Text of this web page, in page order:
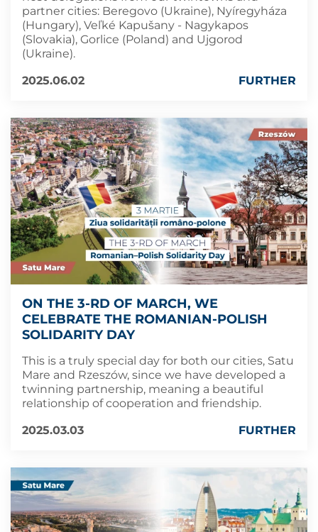
partner cities: Beregovo (Ukraine), Nyíregyháza
(Hungary), Veľké Kapušany - Nagykapos
(Slovakia), Gorlice (Poland) and Ujgorod
(Ukraine).
2025.06.02
FURTHER
ON THE 3-RD OF MARCH, WE
CELEBRATE THE ROMANIAN-POLISH
SOLIDARITY DAY
This is a truly special day for both our cities, Satu
Mare and Rzeszów, since we have developed a
twinning partnership, meaning a beautiful
relationship of cooperation and friendship.
2025.03.03
FURTHER